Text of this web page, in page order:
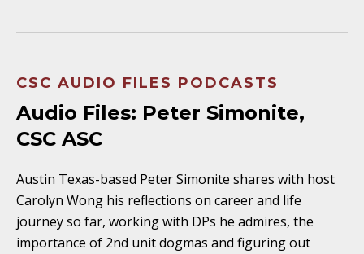
CSC AUDIO FILES PODCASTS
Audio Files: Peter Simonite,
CSC ASC
Austin Texas-based Peter Simonite shares with host
Carolyn Wong his reflections on career and life
journey so far, working with DPs he admires, the
importance of 2nd unit dogmas and figuring out